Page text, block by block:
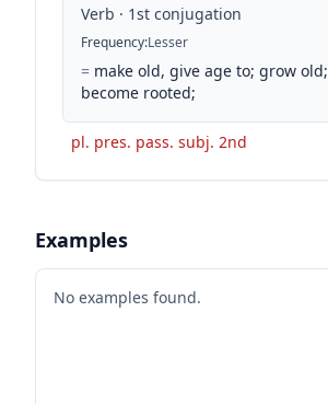
Verb · 1st conjugation
Frequency:Lesser
= make old, give age to; grow old;
become rooted;
pl. pres. pass. subj. 2nd
Examples
No examples found.